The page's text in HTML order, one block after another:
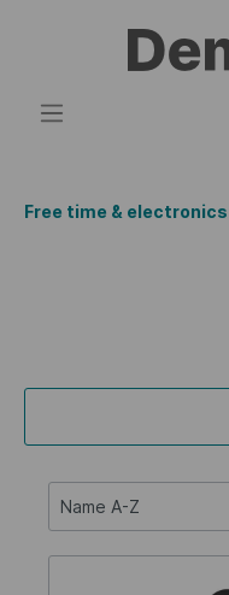
Free time & electronics